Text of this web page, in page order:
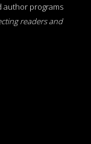
author programs
readers and